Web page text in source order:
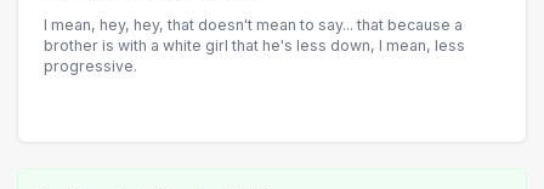
I mean, hey, hey, that doesn't mean to say... that because a
brother is with a white girl that he's less down, I mean, less
progressive.